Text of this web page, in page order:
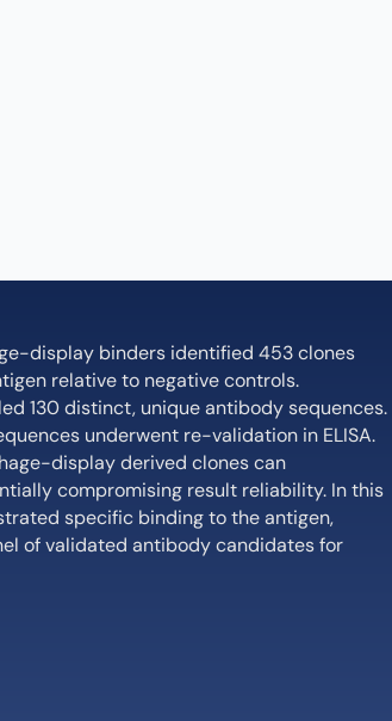
display binders identified 453 clones
relative to negative controls.
130 distinct, unique antibody sequences.
underwent re-validation in ELISA.
display derived clones can
compromising result reliability. In this
specific binding to the antigen,
of validated antibody candidates for